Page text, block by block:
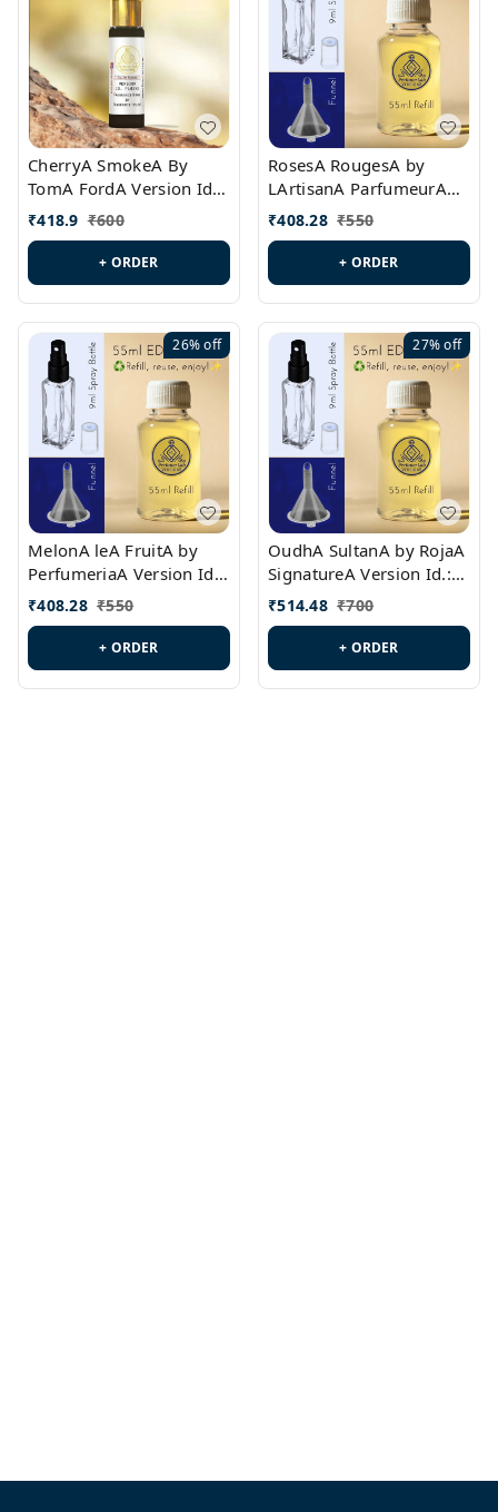
CherryA SmokeA By
TomA FordA Version Id.:
PL0547
₹418.9 ₹600
+ ORDER
RosesA RougesA by
LArtisanA ParfumeurA
Version Id.: PL0461
₹408.28 ₹550
+ ORDER
26%off
MelonA leA FruitA by
PerfumeriaA Version Id.:
PL0458
₹408.28 ₹550
+ ORDER
27%off
OudhA SultanA by RojaA
SignatureA Version Id.:
PL0423
₹514.48 ₹700
+ ORDER